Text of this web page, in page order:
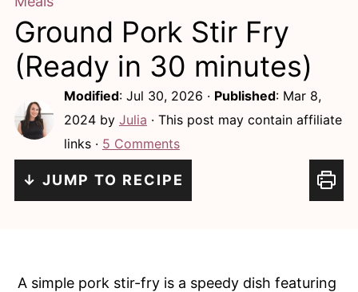
Ground Pork Stir Fry
(Ready in 30 minutes)
Modified: Jul 30, 2026 · Published: Mar 8,
2024by Julia · This post may contain affiliate
links · 5 Comments
↓ JUMP TO RECIPE
A simple pork stir-fry is a speedy dish featuring